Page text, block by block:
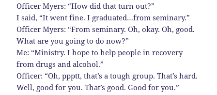
Officer Myers: “How did that turn out?”
I said, “It went fine. I graduated…from seminary.”
Officer Myers: “From seminary. Oh, okay. Oh, good.
What are you going to do now?”
Me: “Ministry. I hope to help people in recovery
from drugs and alcohol.”
Officer: “Oh, ppptt, that’s a tough group. That’s hard.
Well, good for you. That’s good. Good for you.”